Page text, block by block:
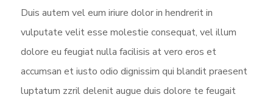
Duis autem vel eum iriure dolor in hendrerit in
vulputate velit esse molestie consequat, vel illum
dolore eu feugiat nulla facilisis at vero eros et
accumsan et iusto odio dignissim qui blandit praesent
luptatum zzril delenit augue duis dolore te feugait